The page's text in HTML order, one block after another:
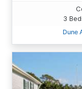
3
Dune